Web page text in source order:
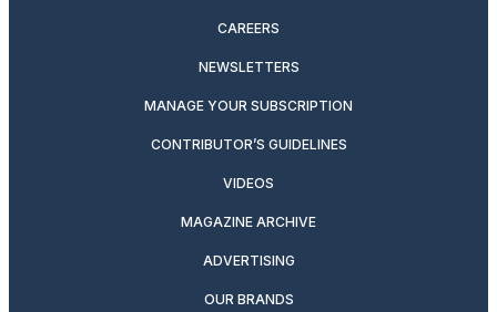
CAREERS
NEWSLETTERS
MANAGE YOUR SUBSCRIPTION
CONTRIBUTOR’S GUIDELINES
VIDEOS
MAGAZINE ARCHIVE
ADVERTISING
OUR BRANDS